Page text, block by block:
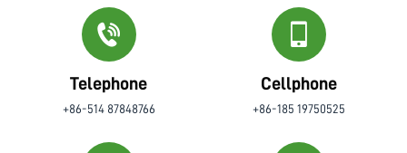
Telephone
+86-514 87848766
Cellphone
+86-185 19750525